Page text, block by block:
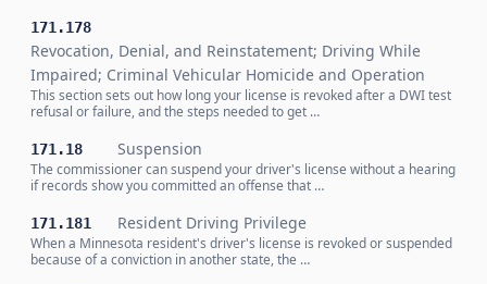
171.178
Revocation, Denial, and Reinstatement; Driving While
Impaired; Criminal Vehicular Homicide and Operation
This section sets out how long your license is revoked after a DWI test
refusal or failure, and the steps needed to get …
171.18 Suspension
The commissioner can suspend your driver's license without a hearing
if records show you committed an offense that …
171.181 Resident Driving Privilege
When a Minnesota resident's driver's license is revoked or suspended
because of a conviction in another state, the …